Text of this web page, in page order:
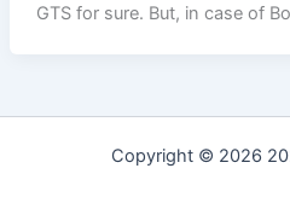
GTS for sure. But, in case of
Copyright © 2026